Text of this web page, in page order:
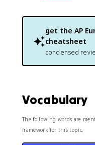
get the AP
cheatsheet
condensed
Vocabulary
The following words are
framework for this topic.